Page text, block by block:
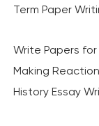
Term Paper
Write Papers for
Making
History Essay